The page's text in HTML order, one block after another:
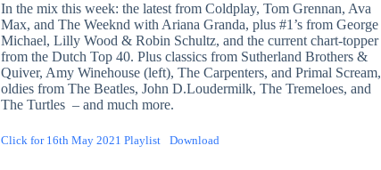
In the mix this week: the latest from Coldplay, Tom Grennan, Ava
Max, and The Weeknd with Ariana Granda, plus #1’s from George
Michael, Lilly Wood & Robin Schultz, and the current chart-topper
from the Dutch Top 40. Plus classics from Sutherland Brothers &
Quiver, Amy Winehouse (left), The Carpenters, and Primal Scream,
oldies from The Beatles, John D.Loudermilk, The Tremeloes, and
The Turtles – and much more.
Click for 16th May 2021 Playlist Download